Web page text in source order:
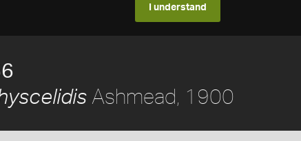
I understand
Ashmead, 1900